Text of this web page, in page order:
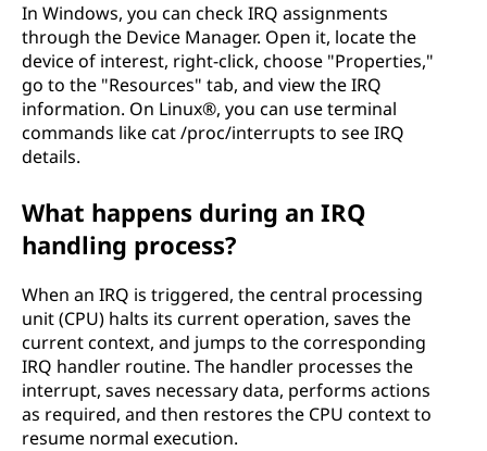
In Windows, you can check IRQ assignments
through the Device Manager. Open it, locate the
device of interest, right-click, choose "Properties,"
go to the "Resources" tab, and view the IRQ
information. On Linux®, you can use terminal
commands like cat /proc/interrupts to see IRQ
details.
What happens during an IRQ
handling process?
When an IRQ is triggered, the central processing
unit (CPU) halts its current operation, saves the
current context, and jumps to the corresponding
IRQ handler routine. The handler processes the
interrupt, saves necessary data, performs actions
as required, and then restores the CPU context to
resume normal execution.